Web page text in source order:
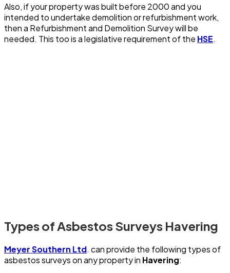
Also, if your property was built before 2000 and you
intended to undertake demolition or refurbishment work,
then a Refurbishment and Demolition Survey will be
needed. This too is a legislative requirement of the HSE.
Types of Asbestos Surveys Havering
Meyer Southern Ltd. can provide the following types of
asbestos surveys on any property in Havering: